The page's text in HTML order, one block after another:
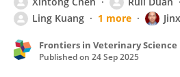
Ling Kuang
1 more
Frontiers in Veterinary Science
Published on 24 Sep 2025